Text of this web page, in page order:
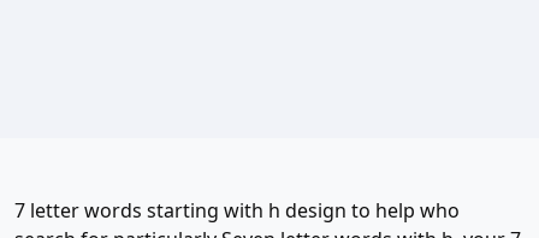
7 letter words starting with h design to help who